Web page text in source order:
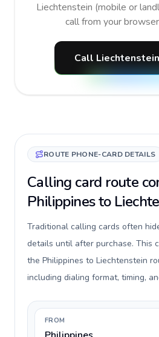
Liechtenstein (mobile or
call from your
Call
ROUTE PHONE-CARD DETAILS
Calling card route
Philippines to
Traditional calling cards often
details until after purchase. This
the Philippines to Liechtenstein
including dialing format, timing,
FROM